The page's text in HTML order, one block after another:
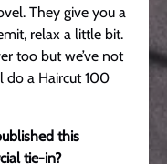
They give you a
relax a little bit.
too but we’ve not
do a Haircut 100
this
tie-in?